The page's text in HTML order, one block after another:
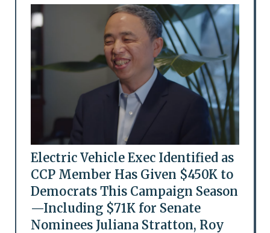
Electric Vehicle Exec Identified as
CCP Member Has Given $450K to
Democrats This Campaign Season
—Including $71K for Senate
Nominees Juliana Stratton, Roy